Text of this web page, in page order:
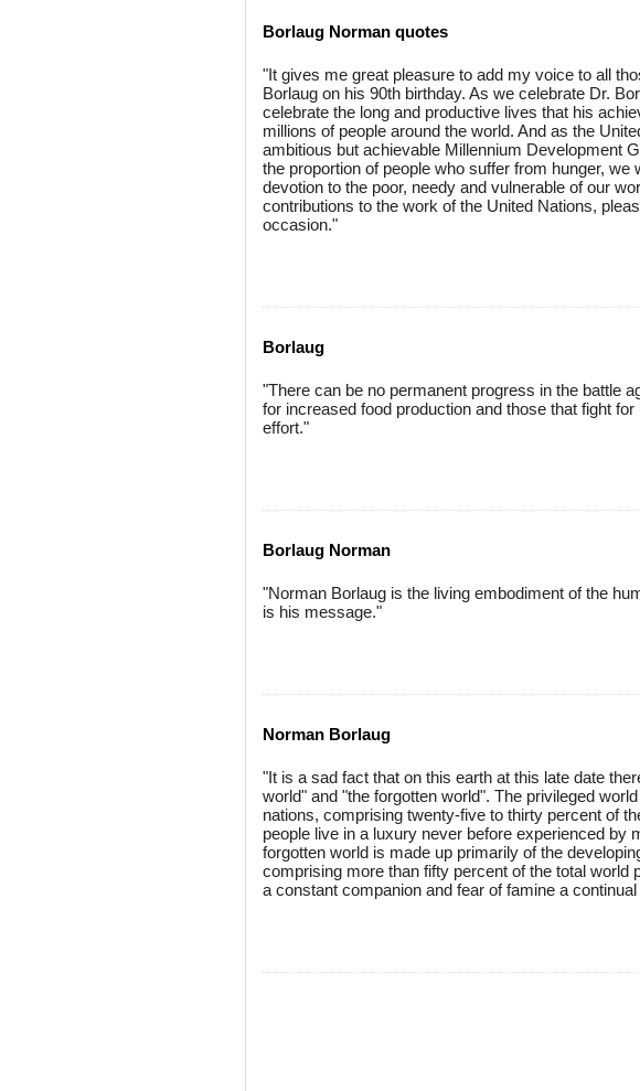
Borlaug Norman quotes
"It gives me great pleasure to add my voice to all
Borlaug on his 90th birthday. As we celebrate Dr.
celebrate the long and productive lives that his
millions of people around the world. And as the
ambitious but achievable Millennium Development
the proportion of people who suffer from hunger,
devotion to the poor, needy and vulnerable of our
contributions to the work of the United Nations,
occasion."
Borlaug
"There can be no permanent progress in the battle
for increased food production and those that fight
effort."
Borlaug Norman
"Norman Borlaug is the living embodiment of the
is his message."
Norman Borlaug
"It is a sad fact that on this earth at this late date
world" and "the forgotten world". The privileged
nations, comprising twenty-five to thirty percent of
people live in a luxury never before experienced by
forgotten world is made up primarily of the
comprising more than fifty percent of the total world
a constant companion and fear of famine a